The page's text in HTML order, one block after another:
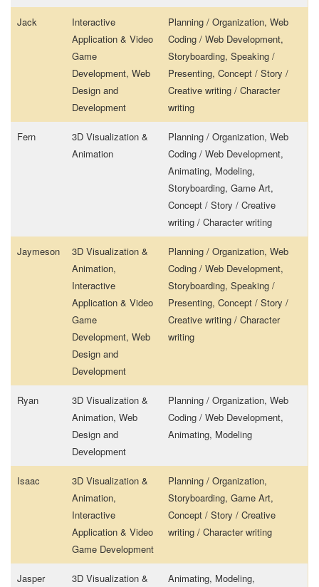
Jack
Interactive
Application & Video
Game
Development, Web
Design and
Development
Planning / Organization, Web
Coding / Web Development,
Storyboarding, Speaking /
Presenting, Concept / Story /
Creative writing / Character
writing
Fern
3D Visualization &
Animation
Planning / Organization, Web
Coding / Web Development,
Animating, Modeling,
Storyboarding, Game Art,
Concept / Story / Creative
writing / Character writing
Jaymeson
3D Visualization &
Animation,
Interactive
Application & Video
Game
Development, Web
Design and
Development
Planning / Organization, Web
Coding / Web Development,
Storyboarding, Speaking /
Presenting, Concept / Story /
Creative writing / Character
writing
Ryan
3D Visualization &
Animation, Web
Design and
Development
Planning / Organization, Web
Coding / Web Development,
Animating, Modeling
Isaac
3D Visualization &
Animation,
Interactive
Application & Video
Game Development
Planning / Organization,
Storyboarding, Game Art,
Concept / Story / Creative
writing / Character writing
Jasper 3D Visualization & Animating, Modeling,